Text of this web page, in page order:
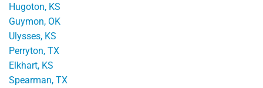
Hugoton, KS
Guymon, OK
Ulysses, KS
Perryton, TX
Elkhart, KS
Spearman, TX